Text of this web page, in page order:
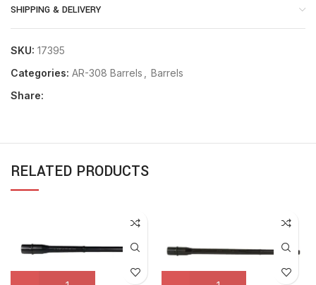
SHIPPING & DELIVERY
SKU: 17395
Categories: AR-308 Barrels
Barrels
Share:
RELATED PRODUCTS